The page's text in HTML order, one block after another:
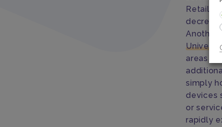
Another
areas
simply
devices
or
rapidly